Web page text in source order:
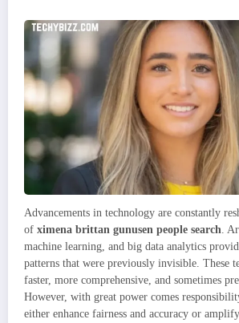
Advancements in technology are constantly
of ximena brittan gunusen people search .
machine learning, and big data analytics
patterns that were previously invisible. These
faster, more comprehensive, and sometimes
However, with great power comes
either enhance fairness and accuracy or